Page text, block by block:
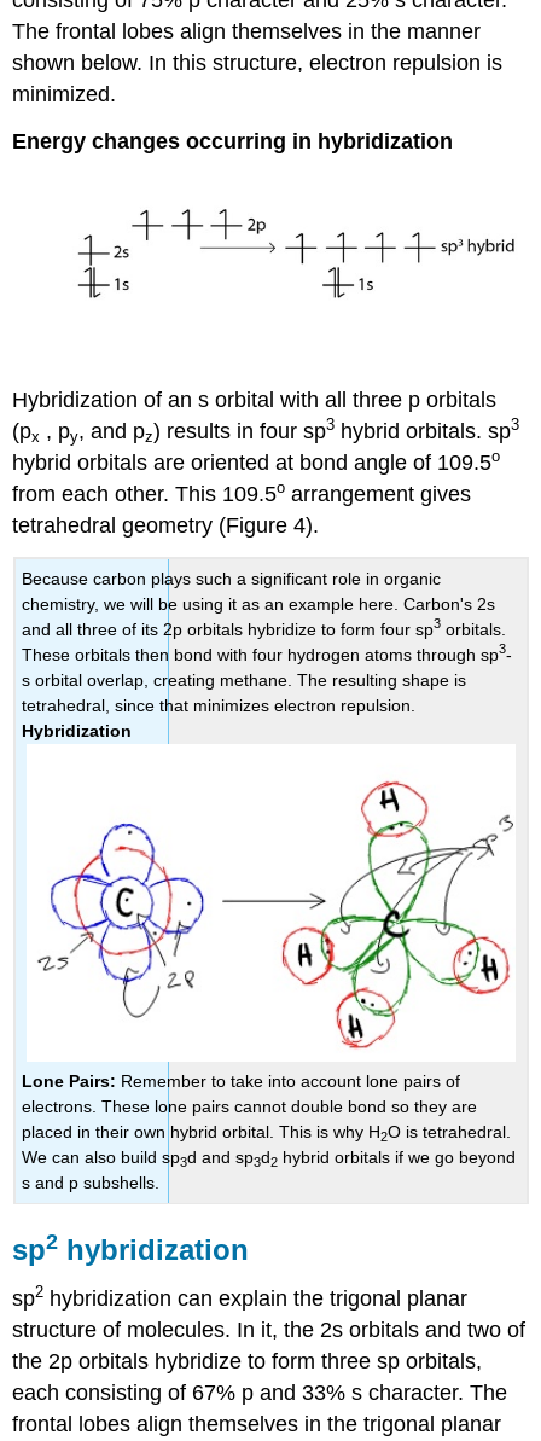
The frontal lobes align themselves in the manner
shown below. In this structure, electron repulsion is
minimized.
Energy changes occurring in hybridization
Hybridization of an s orbital with all three p orbitals
(px , py, and pz) results in four sp3 hybrid orbitals. sp3
hybrid orbitals are oriented at bond angle of 109.5o
from each other. This 109.5o arrangement gives
tetrahedral geometry (Figure 4).
Because carbon plays such a significant role in organic
chemistry, we will be using it as an example here. Carbon's 2s
and all three of its 2p orbitals hybridize to form four sp3 orbitals.
These orbitals then bond with four hydrogen atoms through sp3-
s orbital overlap, creating methane. The resulting shape is
tetrahedral, since that minimizes electron repulsion.
Hybridization
Lone Pairs: Remember to take into account lone pairs of
electrons. These lone pairs cannot double bond so they are
placed in their own hybrid orbital. This is why H2O is tetrahedral.
We can also buildsp3d andsp3d2 hybrid orbitals if we go beyond
s and p subshells.
sp2 hybridization
sp2 hybridization can explain the trigonal planar
structure of molecules. In it, the 2s orbitals and two of
the 2p orbitals hybridize to form three sp orbitals,
each consisting of 67% p and 33% s character. The
frontal lobes align themselves in the trigonal planar